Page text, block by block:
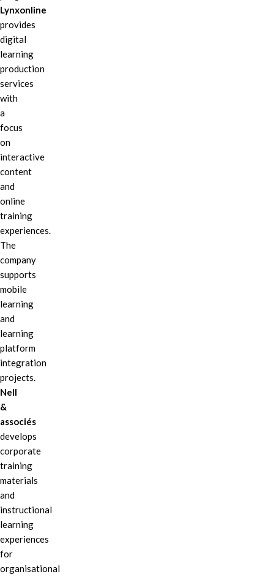
Lynxonline
provides
digital
learning
production
services
with
a
focus
on
interactive
content
and
online
training
experiences.
The
company
supports
mobile
learning
and
learning
platform
integration
projects.
Nell
&
associés
develops
corporate
training
materials
and
instructional
learning
experiences
for
organisational